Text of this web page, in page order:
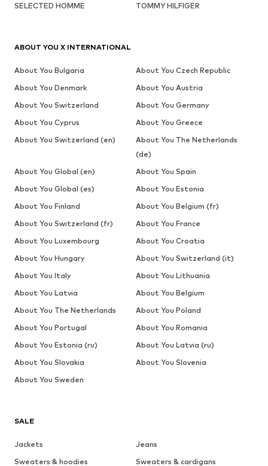
SELECTED HOMME
TOMMY HILFIGER
SALE
Jackets
Jeans
Sweaters & hoodies
Sweaters & cardigans
ABOUT YOU X INTERNATIONAL
About You Bulgaria
About You Czech Republic
About You Denmark
About You Austria
About You Switzerland
About You Germany
About You Cyprus
About You Greece
About You Switzerland (en)
About You The Netherlands
(de)
About You Global (en)
About You Spain
About You Global (es)
About You Estonia
About You Finland
About You Belgium (fr)
About You Switzerland (fr)
About You France
About You Luxembourg
About You Croatia
About You Hungary
About You Switzerland (it)
About You Italy
About You Lithuania
About You Latvia
About You Belgium
About You The Netherlands
About You Poland
About You Portugal
About You Romania
About You Estonia (ru)
About You Latvia (ru)
About You Slovakia
About You Slovenia
About You Sweden